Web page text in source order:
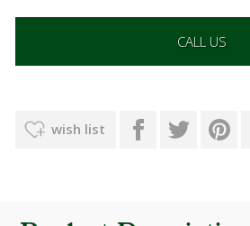
CALL US
wish list